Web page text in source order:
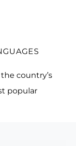
country’s
popular